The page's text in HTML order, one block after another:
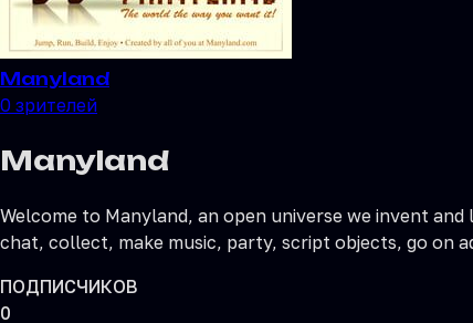
Manyland
0 зрителей
Manyland
Welcome to Manyland, an open universe we invent
chat, collect, make music, party, script objects, go on
ПОДПИСЧИКОВ
0